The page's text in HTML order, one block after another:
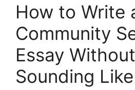
How to Write
Community
Essay Without
Sounding